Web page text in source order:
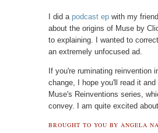
I did a podcast epwith my
about the origins of Muse by
to explaining. I wanted to
an extremely unfocused ad.
If you're ruminating reinvention
change, I hope you'll read it
Muse's Reinventions series,
convey. I am quite excited
BROUGHT TO YOU BY ANGELA